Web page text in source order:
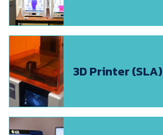
3D Printer (SLA)